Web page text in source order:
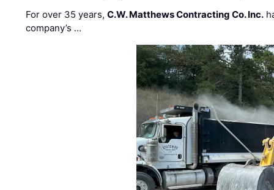
For over 35 years,C.W. Matthews Contracting Co. Inc.
company’s …